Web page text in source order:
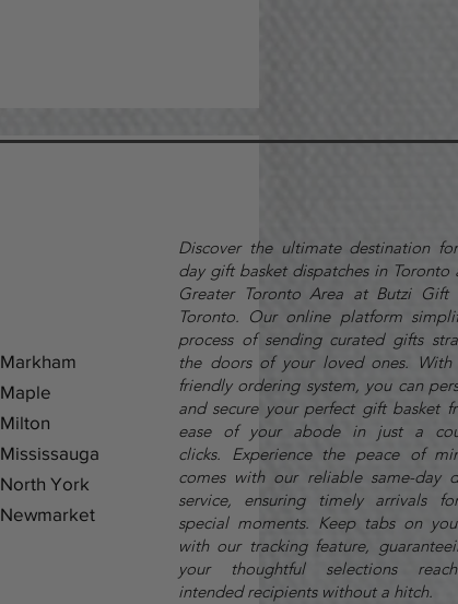
Markham
Maple
Milton
Mississauga
North York
Newmarket
Discover the ultimate destination
day gift basket dispatches in Toronto
Greater Toronto Area at Butzi Gift
Toronto. Our online platform
process of sending curated gifts
the doors of your loved ones. With
friendly ordering system, you can
and secure your perfect gift basket
ease of your abode in just a
clicks. Experience the peace of
comes with our reliable same-day
service, ensuring timely arrivals
special moments. Keep tabs on
with our tracking feature,
your thoughtful selections
intended recipients without a hitch.